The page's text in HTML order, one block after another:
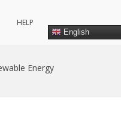
HELP
English
Energy